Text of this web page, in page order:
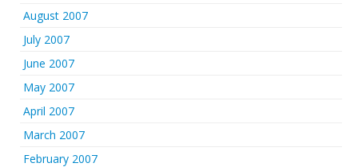
August 2007
July 2007
June 2007
May 2007
April 2007
March 2007
February 2007